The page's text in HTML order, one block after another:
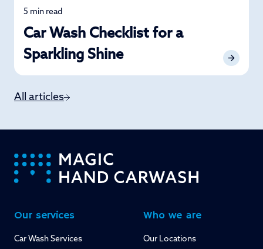
Car Care
5 min read
Car Wash Checklist for a
Sparkling Shine
All articles
-
Our services
Car Wash Services
Who we are
Our Locations